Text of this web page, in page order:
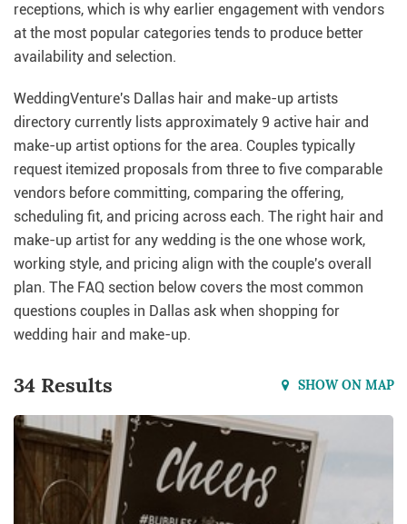
receptions, which is why earlier engagement with vendors
at the most popular categories tends to produce better
availability and selection.
WeddingVenture's Dallas hair and make-up artists
directory currently lists approximately 9 active hair and
make-up artist options for the area. Couples typically
request itemized proposals from three to five comparable
vendors before committing, comparing the offering,
scheduling fit, and pricing across each. The right hair and
make-up artist for any wedding is the one whose work,
working style, and pricing align with the couple's overall
plan. The FAQ section below covers the most common
questions couples in Dallas ask when shopping for
wedding hair and make-up.
34 Results SHOW ON MAP